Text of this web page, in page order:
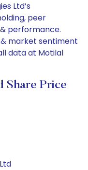
Ltd’s
peer
performance.
market sentiment
data at Motilal
Share Price